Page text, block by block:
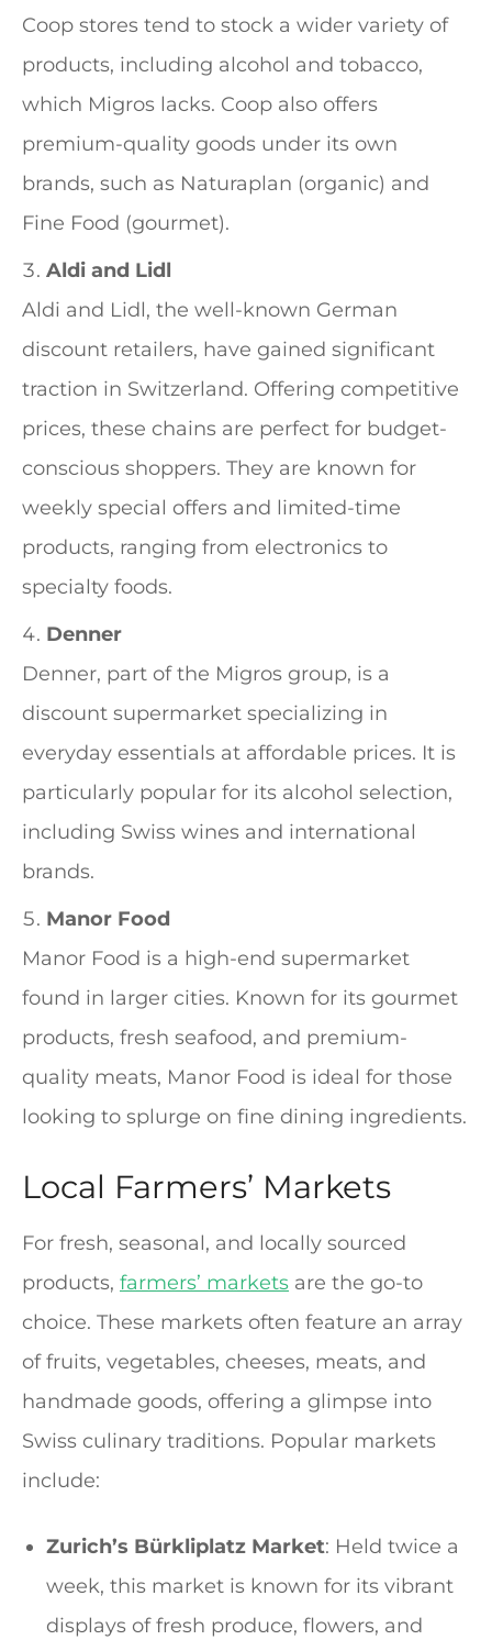
Coop stores tend to stock a wider variety of
products, including alcohol and tobacco,
which Migros lacks. Coop also offers
premium-quality goods under its own
brands, such as Naturaplan (organic) and
Fine Food (gourmet).
Aldi and Lidl
Aldi and Lidl, the well-known German
discount retailers, have gained significant
traction in Switzerland. Offering competitive
prices, these chains are perfect for budget-
conscious shoppers. They are known for
weekly special offers and limited-time
products, ranging from electronics to
specialty foods.
Denner
Denner, part of the Migros group, is a
discount supermarket specializing in
everyday essentials at affordable prices. It is
particularly popular for its alcohol selection,
including Swiss wines and international
brands.
Manor Food
Manor Food is a high-end supermarket
found in larger cities. Known for its gourmet
products, fresh seafood, and premium-
quality meats, Manor Food is ideal for those
looking to splurge on fine dining ingredients.
Local Farmers’ Markets
For fresh, seasonal, and locally sourced
products, farmers’ markets are the go-to
choice. These markets often feature an array
of fruits, vegetables, cheeses, meats, and
handmade goods, offering a glimpse into
Swiss culinary traditions. Popular markets
include:
Zurich’s Bürkliplatz Market: Held twice a
week, this market is known for its vibrant
displays of fresh produce, flowers, and